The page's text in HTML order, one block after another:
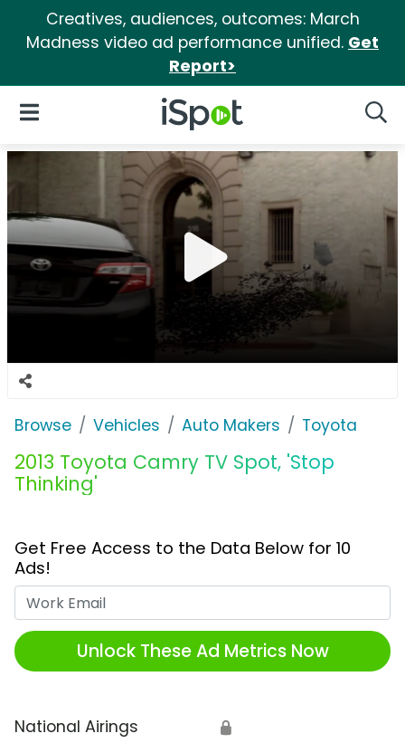
Creatives, audiences, outcomes: March
Madness video ad performance unified. Get
Report>
iSpot Logo
Open Navigation
Browse Vehicles Auto Makers Toyota
2013 Toyota Camry TV Spot, 'Stop
Thinking'
Get Free Access to the Data Below for 10
Ads!
Unlock These Ad Metrics Now
National Airings 🔒